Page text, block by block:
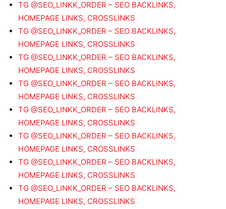
TG @SEO_LINKK_ORDER – SEO BACKLINKS,
HOMEPAGE LINKS, CROSSLINKS
TG @SEO_LINKK_ORDER – SEO BACKLINKS,
HOMEPAGE LINKS, CROSSLINKS
TG @SEO_LINKK_ORDER – SEO BACKLINKS,
HOMEPAGE LINKS, CROSSLINKS
TG @SEO_LINKK_ORDER – SEO BACKLINKS,
HOMEPAGE LINKS, CROSSLINKS
TG @SEO_LINKK_ORDER – SEO BACKLINKS,
HOMEPAGE LINKS, CROSSLINKS
TG @SEO_LINKK_ORDER – SEO BACKLINKS,
HOMEPAGE LINKS, CROSSLINKS
TG @SEO_LINKK_ORDER – SEO BACKLINKS,
HOMEPAGE LINKS, CROSSLINKS
TG @SEO_LINKK_ORDER – SEO BACKLINKS,
HOMEPAGE LINKS, CROSSLINKS